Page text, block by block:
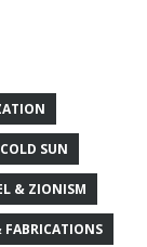
SUN
& ZIONISM
FABRICATIONS